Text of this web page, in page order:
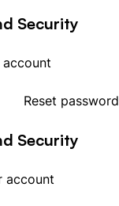
Security
Reset password
Security
account